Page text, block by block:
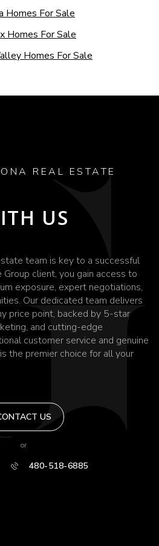
Homes For Sale
Homes For Sale
Homes For Sale
REAL ESTATE
US
team is key to a successful
client, you gain access to
exposure, expert negotiations,
Our dedicated team delivers
price point, backed by 5-star
and cutting-edge
customer service and genuine
the premier choice for all your
US
or
480-518-6885